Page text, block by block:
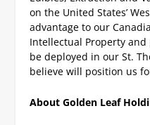
on the United States’
advantage to our
Intellectual Property
be deployed in our St.
believe will position us
About Golden Leaf